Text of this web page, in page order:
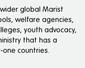
global Marist
welfare agencies,
youth advocacy,
that has a
one countries.